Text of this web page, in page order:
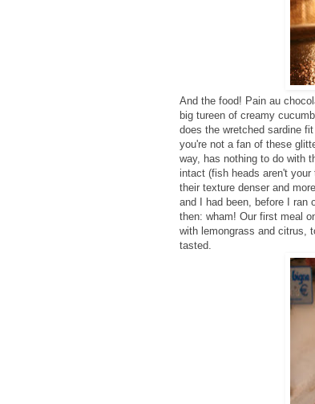
And the food! Pain au
big tureen of creamy
does the wretched sardine
you're not a fan of these
way, has nothing to do with
intact (fish heads aren't your
their texture denser and
and I had been, before I ran
then: wham! Our first meal
with lemongrass and citrus,
tasted.